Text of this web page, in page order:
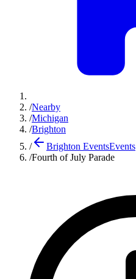
/Nearby
/Michigan
/Brighton
/
Brighton EventsEvents
/Fourth of July Parade